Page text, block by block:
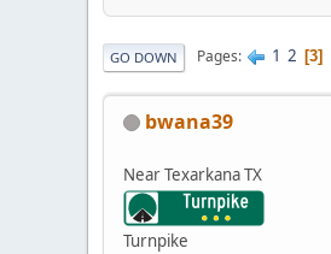
GO DOWN Pages 1 2 3
bwana39
Near Texarkana TX
Turnpike